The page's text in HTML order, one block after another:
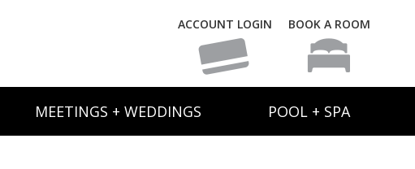
ACCOUNT LOGIN BOOK A ROOM
MEETINGS + WEDDINGS POOL + SPA